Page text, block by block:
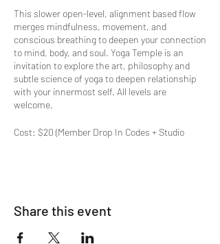
This slower open-level, alignment based flow
merges mindfulness, movement, and
conscious breathing to deepen your connection
to mind, body, and soul. Yoga Temple is an
invitation to explore the art, philosophy and
subtle science of yoga to deepen relationship
with your innermost self. All levels are
welcome.
Cost: $20 (Member Drop In Codes + Studio
Share this event